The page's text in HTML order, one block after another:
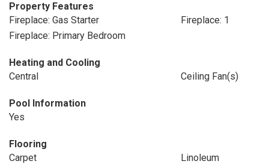
Property Features
Fireplace: Gas Starter
Fireplace: 1
Fireplace: Primary Bedroom
Heating and Cooling
Central
Ceiling Fan(s)
Pool Information
Yes
Flooring
Carpet
Linoleum